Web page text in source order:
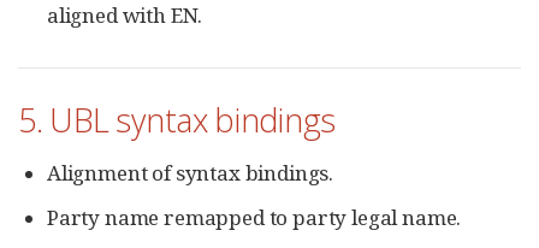
aligned with EN.
5. UBL syntax bindings
Alignment of syntax bindings.
Party name remapped to party legal name.